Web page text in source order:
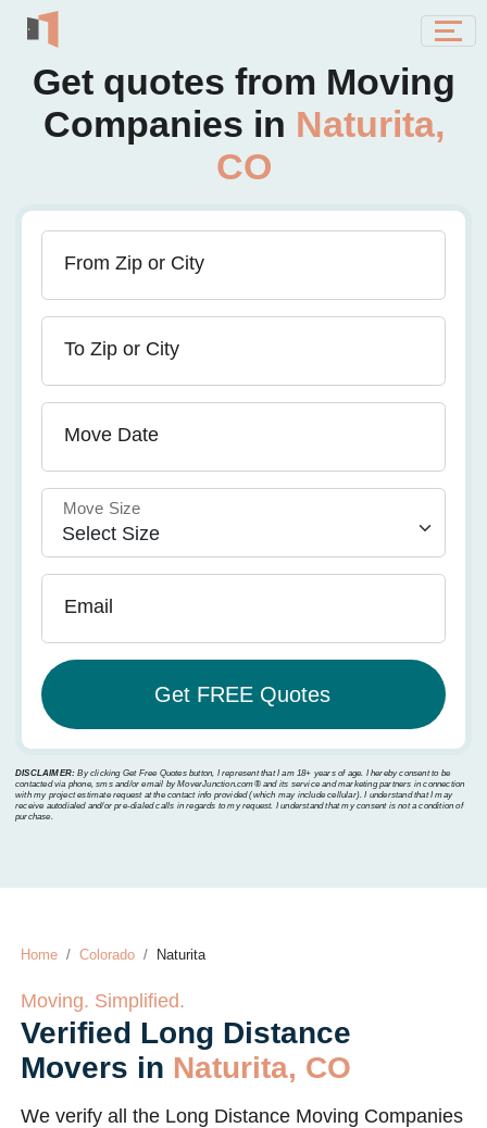
Get quotes from Moving
Companies in Naturita,
CO
From Zip or City
To Zip or City
Move Date
Move Size
Email
DISCLAIMER: By clicking Get Free Quotes button, I represent that I am 18+ years of age. I hereby consent to be
contacted via phone, sms and/or email by MoverJunction.com®️ and its service and marketing partners in connection
with my project estimate request at the contact info provided (which may include cellular). I understand that I may
receive autodialed and/or pre-dialed calls in regards to my request. I understand that my consent is not a condition of
purchase.
Home Colorado Naturita
Moving. Simplified.
Verified Long Distance
Movers in Naturita, CO
We verify all the Long Distance Moving Companies